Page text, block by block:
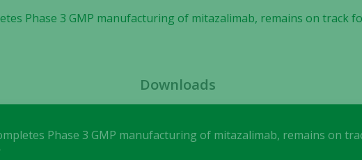
Phase 3 GMP manufacturing of mitazalimab, remains on track
Downloads
Phase 3 GMP manufacturing of mitazalimab, remains on
cookies are
They are